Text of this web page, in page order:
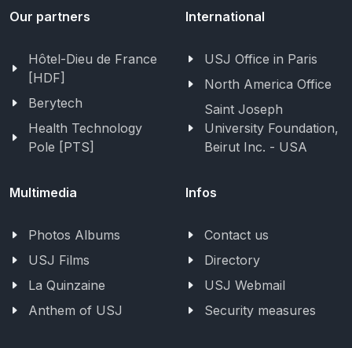
Our partners
Hôtel-Dieu de France
[HDF]
Berytech
Health Technology
Pole [PTS]
International
USJ Office in Paris
North America Office
Saint Joseph
University Foundation,
Beirut Inc. - USA
Multimedia
Photos Albums
USJ Films
La Quinzaine
Anthem of USJ
Infos
Contact us
Directory
USJ Webmail
Security measures